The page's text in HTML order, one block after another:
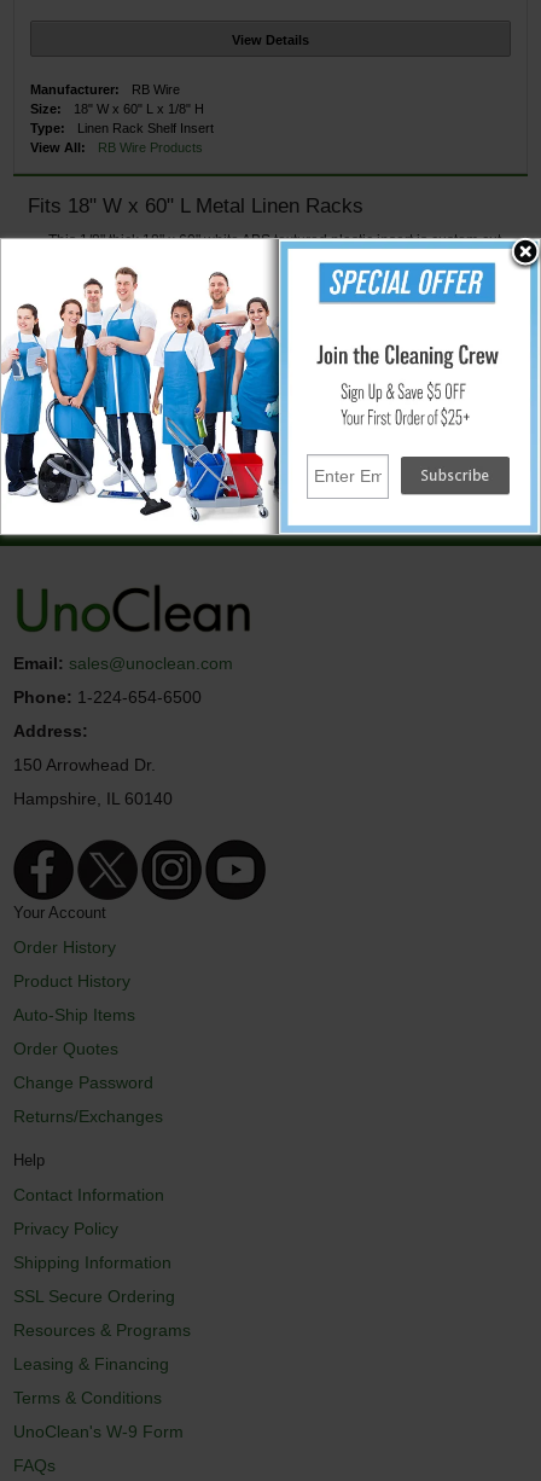
View Details
Manufacturer:
RB Wire
Size:
18" W x 60" L x 1/8" H
Type:
Linen Rack Shelf Insert
View All:
RB Wire Products
Fits 18" W x 60" L Metal Linen Racks
This 1/8" thick 18" x 60" white ABS textured plastic insert is custom cut
to be used with an 18" x 60" wire shelf to provide added protection to meet
healthcare codes
Fits snugly into the wire shelf
Cleans easily
↑ Back To Top
Email: sales@unoclean.com
Phone: 1-224-654-6500
Address:
150 Arrowhead Dr.
Hampshire, IL 60140
Your Account
Order History
Product History
Auto-Ship Items
Order Quotes
Change Password
Returns/Exchanges
Help
Contact Information
Privacy Policy
Shipping Information
SSL Secure Ordering
Resources & Programs
Leasing & Financing
Terms & Conditions
UnoClean's W-9 Form
FAQs